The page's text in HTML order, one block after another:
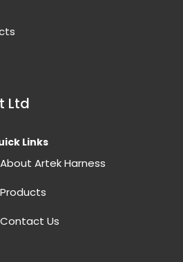
Ltd
Links
About Artek Harness
Products
Contact Us